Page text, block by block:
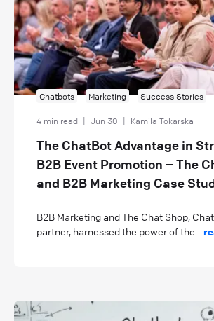
Chatbots Marketing Success Stories
4 min read | Jun 30 | Kamila Tokarska
The ChatBot Advantage in
B2B Event Promotion – The
and B2B Marketing Case
B2B Marketing and The Chat Shop,
partner, harnessed the power of the...